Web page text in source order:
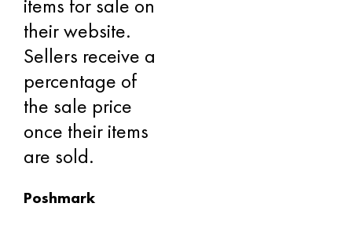
their website.
Sellers receive a
percentage of
the sale price
once their items
are sold.
Poshmark